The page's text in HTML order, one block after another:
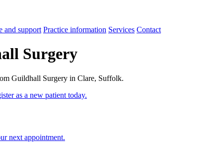
and support Practice information Services Contact
Surgery
Guildhall Surgery in Clare, Suffolk.
as a new patient today.
next appointment.